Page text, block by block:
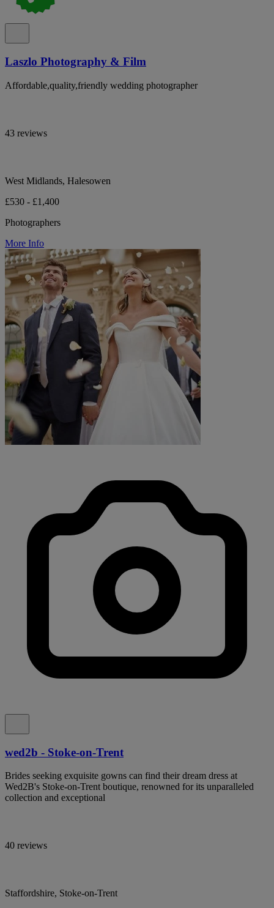
Laszlo Photography & Film
Affordable,quality,friendly wedding photographer
43 reviews
West Midlands, Halesowen
£530 - £1,400
Photographers
More Info
wed2b - Stoke-on-Trent
Brides seeking exquisite gowns can find their dream dress at
Wed2B's Stoke-on-Trent boutique, renowned for its unparalleled
collection and exceptional
40 reviews
Staffordshire, Stoke-on-Trent